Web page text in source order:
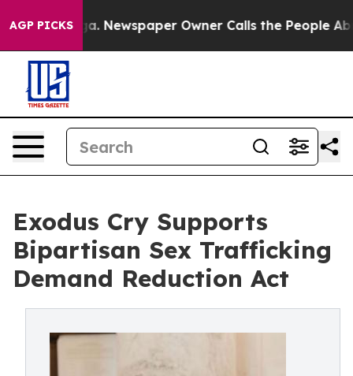
AGP PICKSNewspaper Owner Calls the People Abruptly
Exodus Cry Supports
Bipartisan Sex Trafficking
Demand Reduction Act